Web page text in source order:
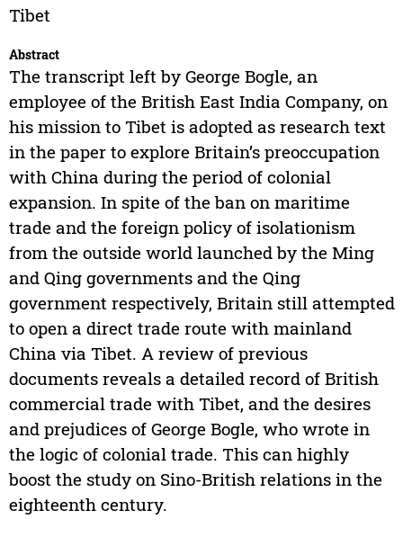
Tibet
Abstract
The transcript left by George Bogle, an
employee of the British East India Company, on
his mission to Tibet is adopted as research text
in the paper to explore Britain’s preoccupation
with China during the period of colonial
expansion. In spite of the ban on maritime
trade and the foreign policy of isolationism
from the outside world launched by the Ming
and Qing governments and the Qing
government respectively, Britain still attempted
to open a direct trade route with mainland
China via Tibet. A review of previous
documents reveals a detailed record of British
commercial trade with Tibet, and the desires
and prejudices of George Bogle, who wrote in
the logic of colonial trade. This can highly
boost the study on Sino-British relations in the
eighteenth century.